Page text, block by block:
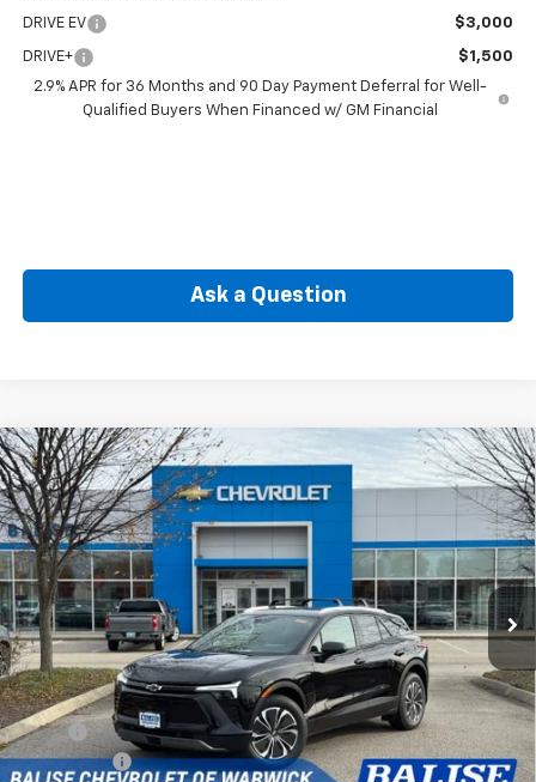
DRIVE EV $3,000
DRIVE+
$1,500
2.9% APR for 36 Months and 90 Day Payment Deferral for Well-
Qualified Buyers When Financed w/ GM Financial
Ask a Question
New 2026Chevrolet Blazer EVLT
Price Drop
VIN:3GNKDGRJ2TS106097Stock:CW60690 Model: 1MC26
In Stock Ext. Int.
BUY FINANCE
$51,739
SELLING PRICE
Less
MSRP:
$55,319
EV Discount
-$3,000
Compare Vehicle